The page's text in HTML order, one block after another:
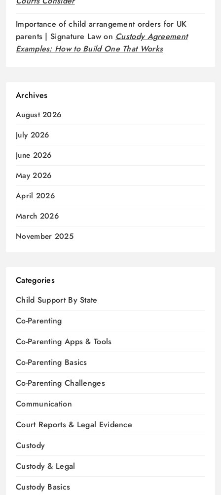
Importance of child arrangement orders for UK
parents | Signature Lawon Custody Agreement
Examples: How to Build One That Works
Archives
August 2026
July 2026
June 2026
May 2026
April 2026
March 2026
November 2025
Categories
Child Support By State
Co-Parenting
Co-Parenting Apps & Tools
Co-Parenting Basics
Co-Parenting Challenges
Communication
Court Reports & Legal Evidence
Custody
Custody & Legal
Custody Basics